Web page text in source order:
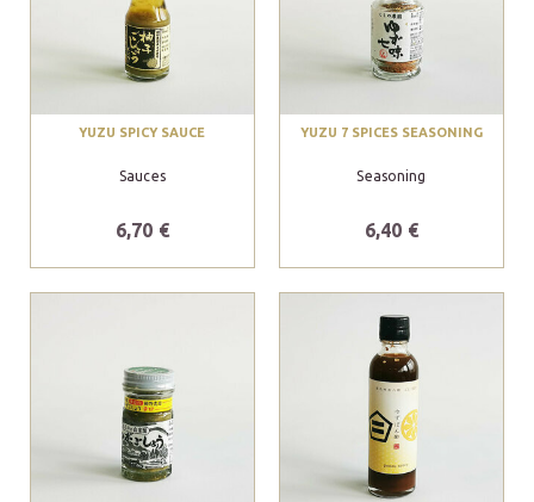
YUZU SPICY SAUCE
Sauces
6,70 €
YUZU 7 SPICES SEASONING
Seasoning
6,40 €